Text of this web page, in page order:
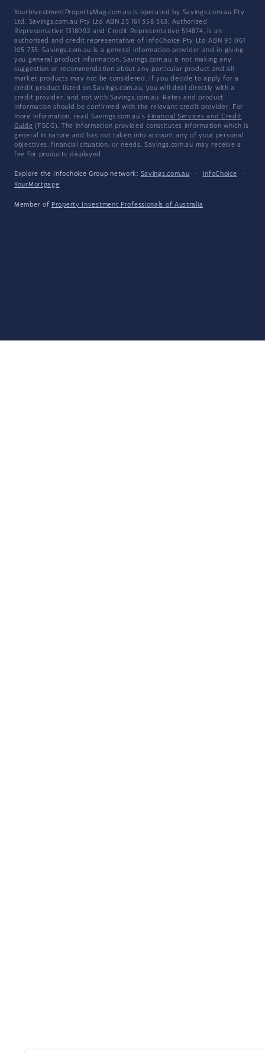
YourInvestmentPropertyMag.com.au is operated by Savings.com.au Pty
Ltd. Savings.com.au Pty Ltd ABN 25 161 358 363, Authorised
Representative 1318092 and Credit Representative 514874, is an
authorised and credit representative of InfoChoice Pty Ltd ABN 93 061
105 735. Savings.com.au is a general information provider and in giving
you general product information, Savings.com.au is not making any
suggestion or recommendation about any particular product and all
market products may not be considered. If you decide to apply for a
credit product listed on Savings.com.au, you will deal directly with a
credit provider, and not with Savings.com.au. Rates and product
information should be confirmed with the relevant credit provider. For
more information, read Savings.com.au's Financial Services and Credit
Guide (FSCG). The information provided constitutes information which is
general in nature and has not taken into account any of your personal
objectives, financial situation, or needs. Savings.com.au may receive a
fee for products displayed.
Explore the Infochoice Group network: Savings.com.au · InfoChoice
·
YourMortgage
Member of Property Investment Professionals of Australia